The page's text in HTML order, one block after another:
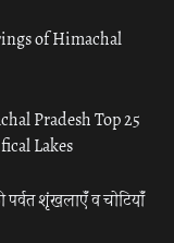
of Himachal
Pradesh Top 25
Lakes
पर्वत शृंखलाएँ व चोटियाँ